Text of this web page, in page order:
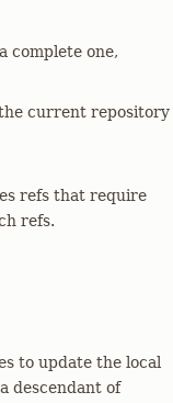
complete one,
current repository
refs that require
refs.
to update the local
descendant of